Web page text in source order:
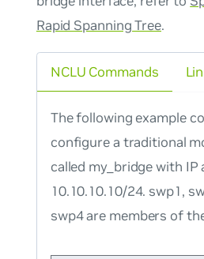
Rapid Spanning Tree.
NCLU Commands
The following example
configure a traditional
called my_bridge with IP
10.10.10.10/24. swp1,
swp4 are members of